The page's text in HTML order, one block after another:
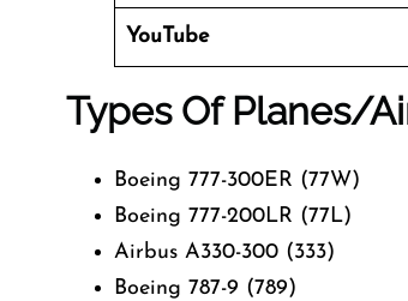
YouTube
Types Of Planes/
Boeing 777-300ER (77W)
Boeing 777-200LR (77L)
Airbus A330-300 (333)
Boeing 787-9 (789)